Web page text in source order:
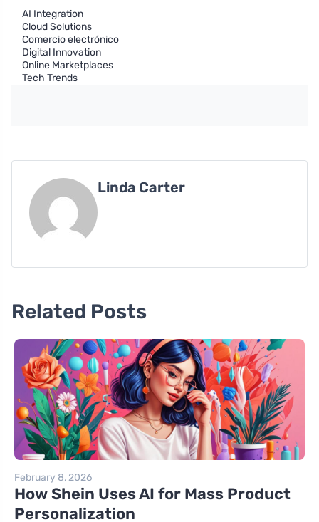
AI Integration
Cloud Solutions
Comercio electrónico
Digital Innovation
Online Marketplaces
Tech Trends
Linda Carter
Related Posts
February 8, 2026
How Shein Uses AI for Mass Product
Personalization